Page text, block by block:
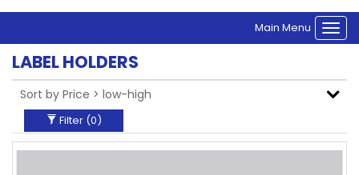
Main Menu
LABEL HOLDERS
Filter (0)